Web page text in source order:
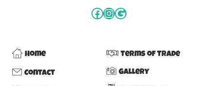
Home
Contact
Terms of Trade
Gallery